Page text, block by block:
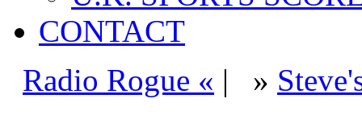
CONTACT
Radio Rogue « | »